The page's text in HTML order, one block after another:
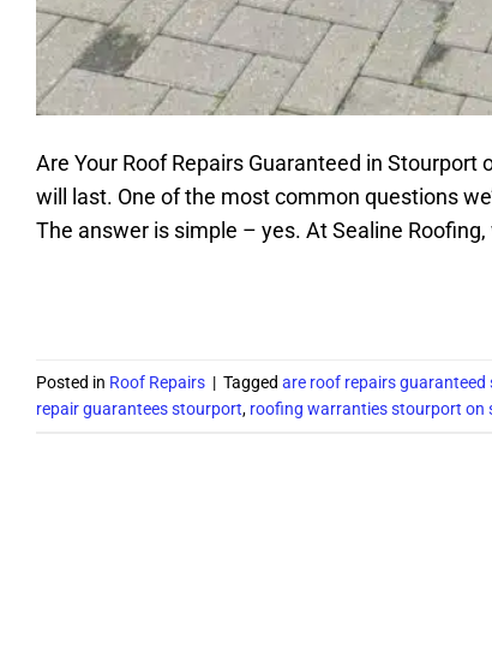
Are Your Roof Repairs Guaranteed in
will last. One of the most common questions
The answer is simple – yes. At Sealine
Posted in Roof Repairs | Tagged are roof repairs guaranteed
repair guarantees stourport, roofing warranties stourport on